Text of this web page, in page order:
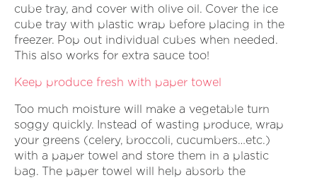
cube tray, and cover with olive oil. Cover the ice
cube tray with plastic wrap before placing in the
freezer. Pop out individual cubes when needed.
This also works for extra sauce too!
Keep produce fresh with paper towel
Too much moisture will make a vegetable turn
soggy quickly. Instead of wasting produce, wrap
your greens (celery, broccoli, cucumbers…etc.)
with a paper towel and store them in a plastic
bag. The paper towel will help absorb the